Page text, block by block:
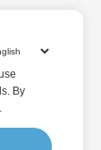
By
.